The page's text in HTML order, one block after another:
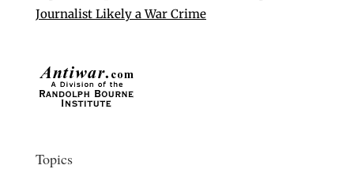
Journalist Likely a War Crime
Topics